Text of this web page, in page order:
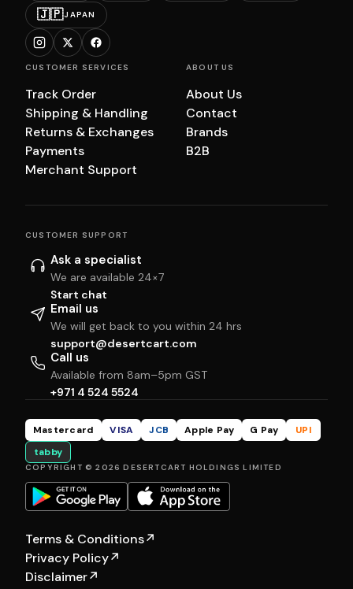
🇯🇵JAPAN
CUSTOMER SERVICES
Track Order
Shipping & Handling
Returns & Exchanges
Payments
Merchant Support
ABOUT US
About Us
Contact
Brands
B2B
CUSTOMER SUPPORT
Ask a specialist
We are available 24×7
Start chat
Email us
We will get back to you within 24 hrs
support@desertcart.com
Call us
Available from 8am–5pm GST
+971 4 524 5524
Mastercard VISA JCB Apple Pay G Pay
UPI
tabby
COPYRIGHT © 2026 DESERTCART HOLDINGS LIMITED
Terms & Conditions↗
Privacy Policy↗
Disclaimer↗